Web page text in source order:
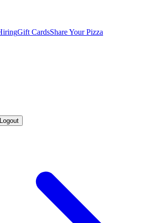
Gift CardsShare Your Pizza
Logout